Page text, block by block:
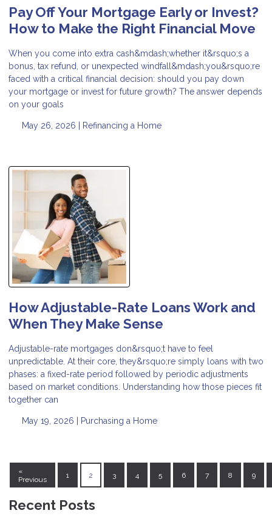
Pay Off Your Mortgage Early or Invest?
How to Make the Right Financial Move
When you come into extra cash&mdash;whether it&rsquo;s a
bonus, tax refund, or unexpected windfall&mdash;you&rsquo;re
faced with a critical financial decision: should you pay down
your mortgage or invest for future growth? The answer depends
on your goals
May 26, 2026 | Refinancing a Home
How Adjustable-Rate Loans Work and
When They Make Sense
Adjustable-rate mortgages don&rsquo;t have to feel
unpredictable. At their core, they&rsquo;re simply loans with two
phases: a fixed-rate period followed by periodic adjustments
based on market conditions. Understanding how those pieces fit
together can
May 19, 2026 | Purchasing a Home
«
Previous
1 2 3 4 5 6 7 8 9
Recent Posts